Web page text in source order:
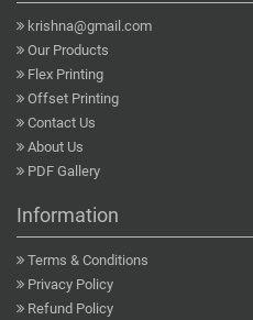
krishna@gmail.com
Our Products
Flex Printing
Offset Printing
Contact Us
About Us
PDF Gallery
Information
Terms & Conditions
Privacy Policy
Refund Policy